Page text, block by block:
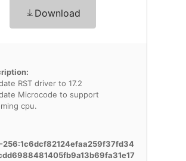
Download
RST driver to 17.2
Microcode to support
cpu.
256:1c6dcf82124efaa259f37fd34